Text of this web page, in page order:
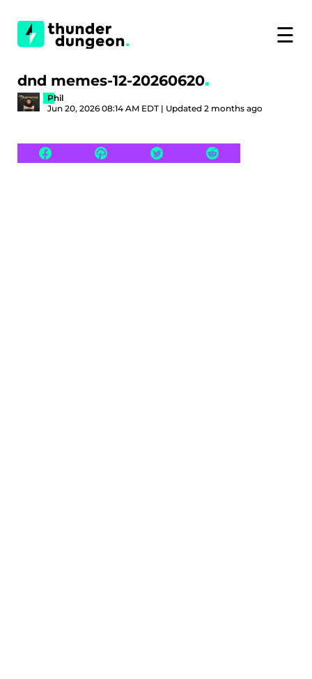
☰
dnd memes-12-20260620
Phil
Jun 20, 2026 08:14 AM EDT | Updated 2 months ago